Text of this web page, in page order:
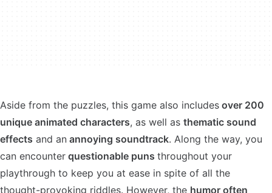
Aside from the puzzles, this game also includes over 200
unique animated characters, as well as thematic sound
effects and an annoying soundtrack. Along the way, you
can encounter questionable puns throughout your
playthrough to keep you at ease in spite of all the
thought-provoking riddles. However, the humor often